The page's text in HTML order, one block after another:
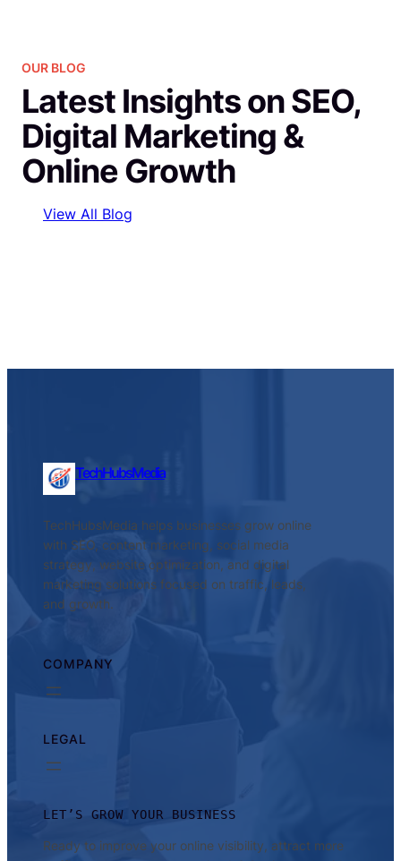
OUR BLOG
Latest Insights on SEO,
Digital Marketing &
Online Growth
View All Blog
TechHubsMedia
TechHubsMedia helps businesses grow online
with SEO, content marketing, social media
strategy, website optimization, and digital
marketing solutions focused on traffic, leads,
and growth.
COMPANY
LEGAL
LET’S GROW YOUR BUSINESS
Ready to improve your online visibility, attract more